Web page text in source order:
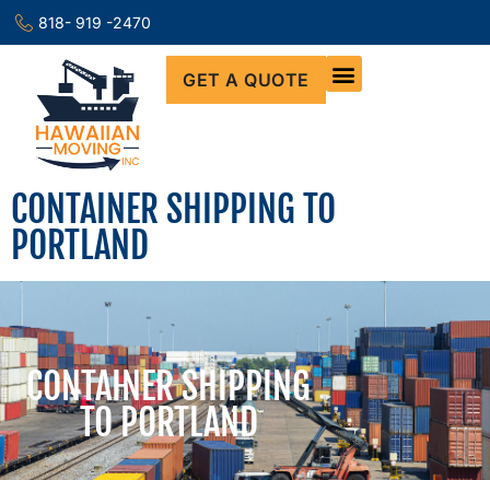
818- 919 -2470
GET A QUOTE
CONTAINER SHIPPING TO
PORTLAND
CONTAINER SHIPPING
TO PORTLAND